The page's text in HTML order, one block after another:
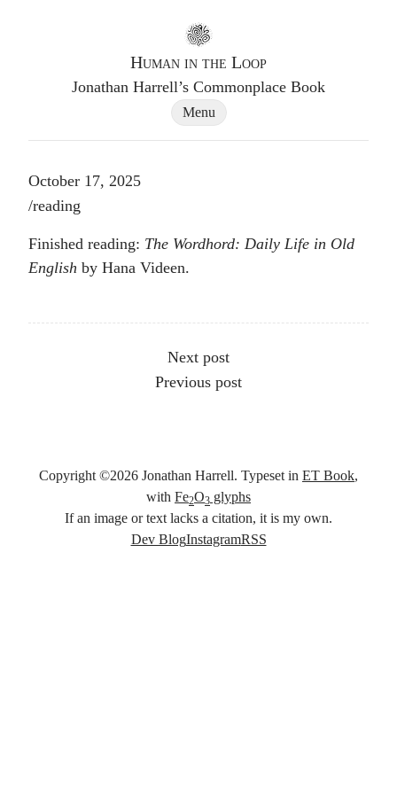
Go to homepage
Human in the Loop
Jonathan Harrell’s Commonplace Book
Site Navigation Dialog
Menu
October 17, 2025
Post tags
/reading
Finished reading: The Wordhord: Daily Life in Old
English by Hana Videen.
Next post
Previous post
Copyright ©2026 Jonathan Harrell. Typeset in ET Book,
with Fe2O3 glyphs
If an image or text lacks a citation, it is my own.
Social links
Dev BlogInstagramRSS